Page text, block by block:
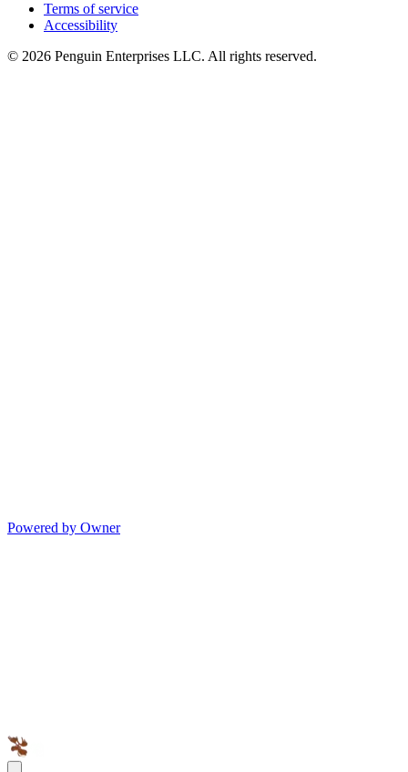
Terms of service
Accessibility
© 2026 Penguin Enterprises LLC. All rights reserved.
Powered by Owner